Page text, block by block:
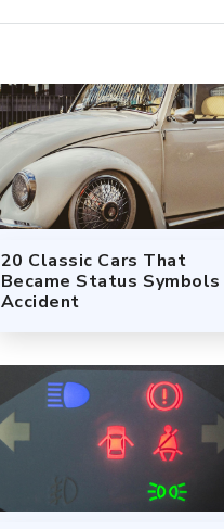
20 Classic Cars That
Became Status Symbols
Accident